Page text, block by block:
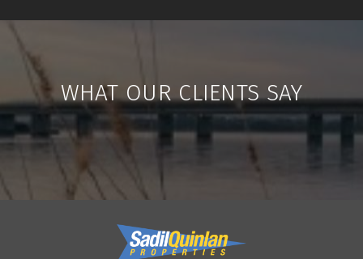
WHAT OUR CLIENTS SAY